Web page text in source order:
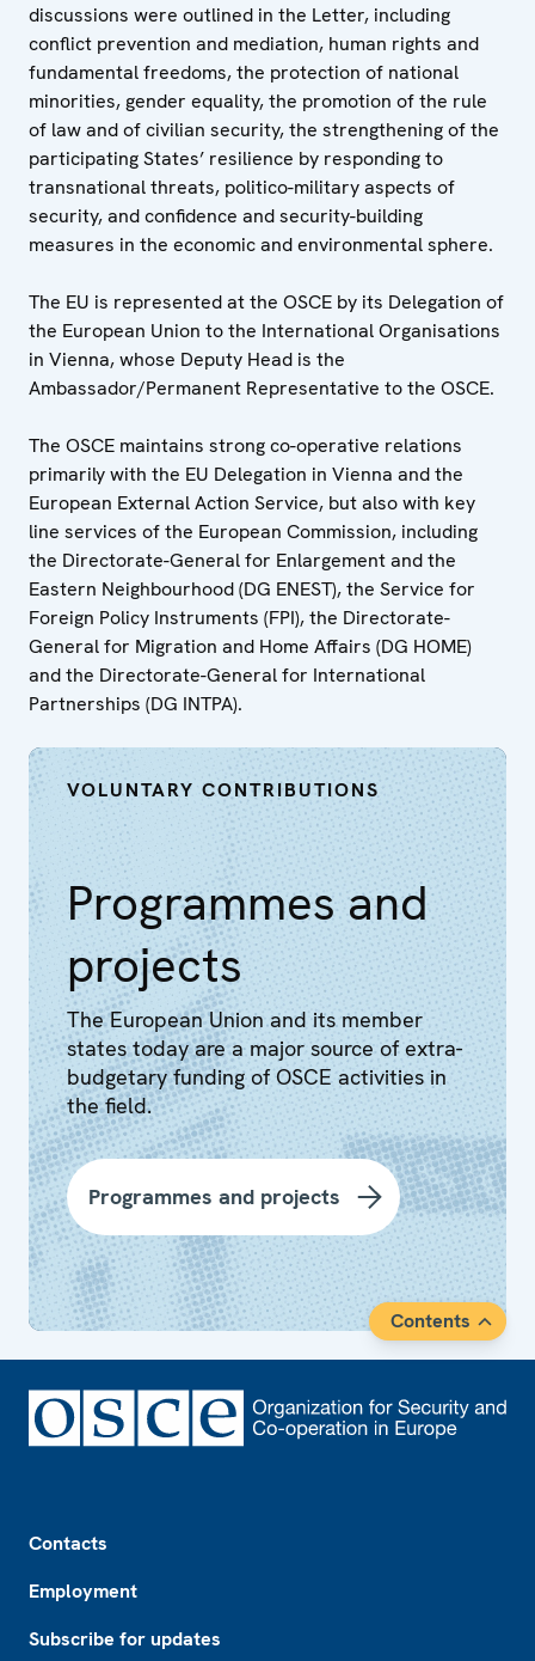
discussions were outlined in the Letter, including
conflict prevention and mediation, human rights and
fundamental freedoms, the protection of national
minorities, gender equality, the promotion of the rule
of law and of civilian security, the strengthening of the
participating States’ resilience by responding to
transnational threats, politico-military aspects of
security, and confidence and security-building
measures in the economic and environmental sphere.
The EU is represented at the OSCE by its Delegation of
the European Union to the International Organisations
in Vienna, whose Deputy Head is the
Ambassador/Permanent Representative to the OSCE.
The OSCE maintains strong co-operative relations
primarily with the EU Delegation in Vienna and the
European External Action Service, but also with key
line services of the European Commission, including
the Directorate-General for Enlargement and the
Eastern Neighbourhood (DG ENEST), the Service for
Foreign Policy Instruments (FPI), the Directorate-
General for Migration and Home Affairs (DG HOME)
and the Directorate-General for International
Partnerships (DG INTPA).
Programmes and
projects
VOLUNTARY CONTRIBUTIONS
The European Union and its member
states today are a major source of extra-
budgetary funding of OSCE activities in
the field.
Programmes and projects
Contents
Contacts
Employment
Subscribe for updates